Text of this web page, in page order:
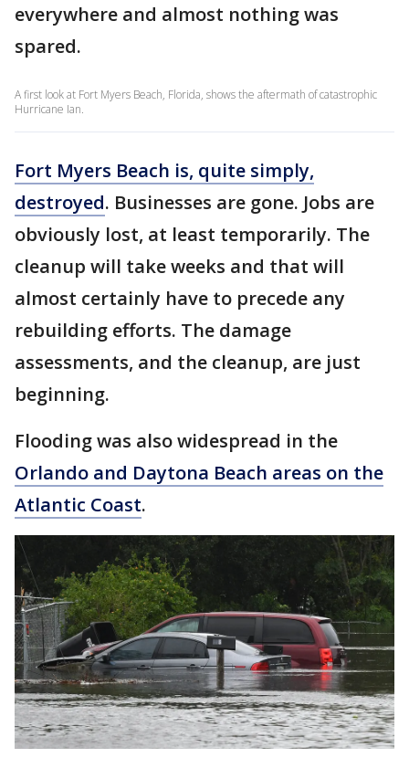
everywhere and almost nothing was
spared.
A first look at Fort Myers Beach, Florida, shows the aftermath of catastrophic
Hurricane Ian.
Fort Myers Beach is, quite simply,
destroyed. Businesses are gone. Jobs are
obviously lost, at least temporarily. The
cleanup will take weeks and that will
almost certainly have to precede any
rebuilding efforts. The damage
assessments, and the cleanup, are just
beginning.
Flooding was also widespread in the
Orlando and Daytona Beach areas on the
Atlantic Coast.